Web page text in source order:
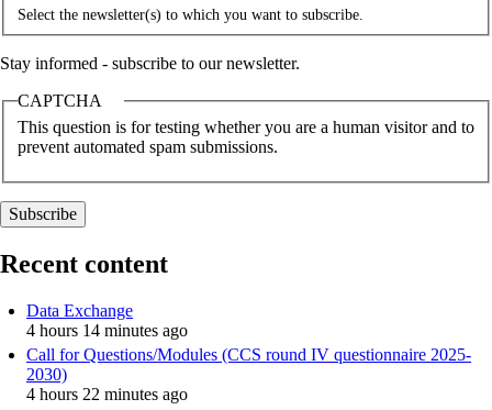
Select the newsletter(s) to which you want to subscribe.
Stay informed - subscribe to our newsletter.
CAPTCHA
This question is for testing whether you are a human visitor and to
prevent automated spam submissions.
Recent content
Data Exchange
4 hours 14 minutes ago
Call for Questions/Modules (CCS round IV questionnaire 2025-
2030)
4 hours 22 minutes ago